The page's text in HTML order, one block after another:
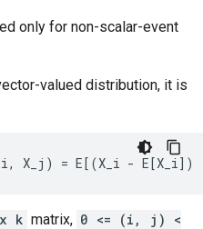
only for non-scalar-event
valued distribution, it is
k matrix, 0 <= (i, j) <